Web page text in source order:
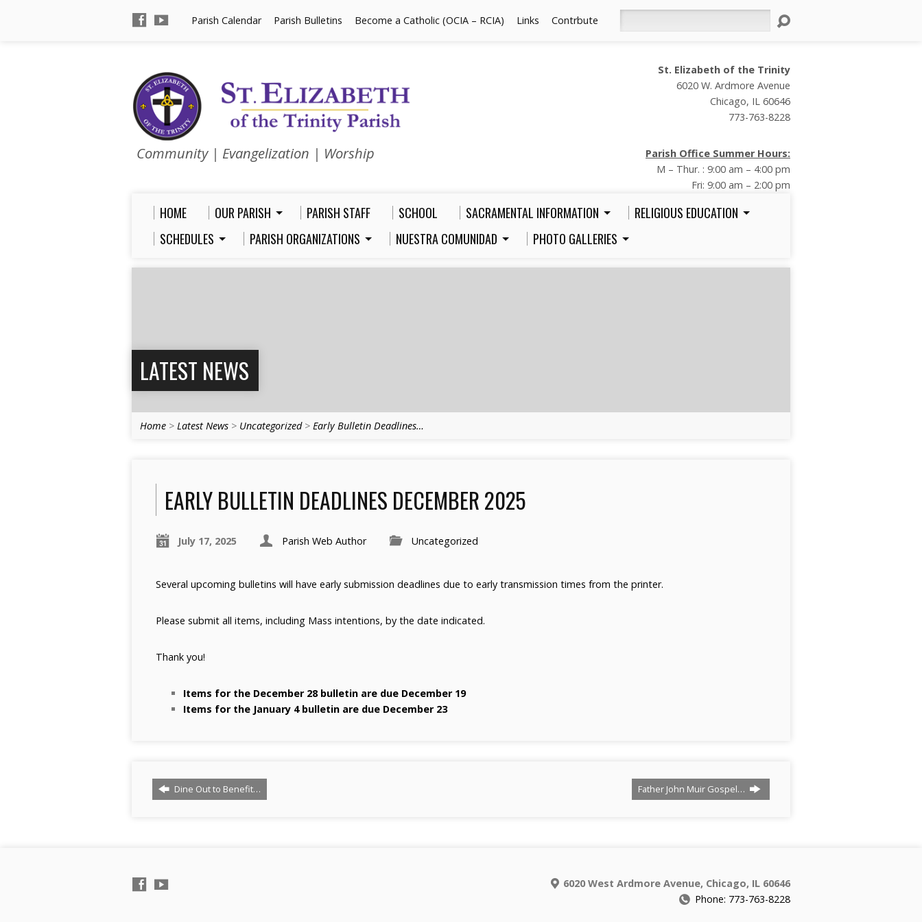
Parish Calendar Parish Bulletins Become a Catholic (OCIA – RCIA) Links Contrbute
Community | Evangelization | Worship
St. Elizabeth of the Trinity
6020 W. Ardmore Avenue
Chicago, IL 60646
773-763-8228
Parish Office Summer Hours:
M – Thur. : 9:00 am – 4:00 pm
Fri: 9:00 am – 2:00 pm
HOME OUR PARISH PARISH STAFF SCHOOL SACRAMENTAL INFORMATION
RELIGIOUS EDUCATION
SCHEDULES
PARISH ORGANIZATIONS NUESTRA COMUNIDAD PHOTO GALLERIES
LATEST NEWS
Home > Latest News > Uncategorized> Early Bulletin Deadlines…
EARLY BULLETIN DEADLINES DECEMBER 2025
July 17, 2025 Parish Web Author Uncategorized
Several upcoming bulletins will have early submission deadlines due to early transmission times from the printer.
Please submit all items, including Mass intentions, by the date indicated.
Thank you!
Items for the December 28 bulletin are due December 19
Items for the January 4 bulletin are due December 23
Dine Out to Benefit… Father John Muir Gospel…
6020 West Ardmore Avenue, Chicago, IL 60646
Phone: 773-763-8228